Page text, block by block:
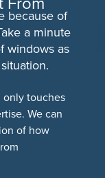
because of
a minute
windows as
From
only touches
We can
of how